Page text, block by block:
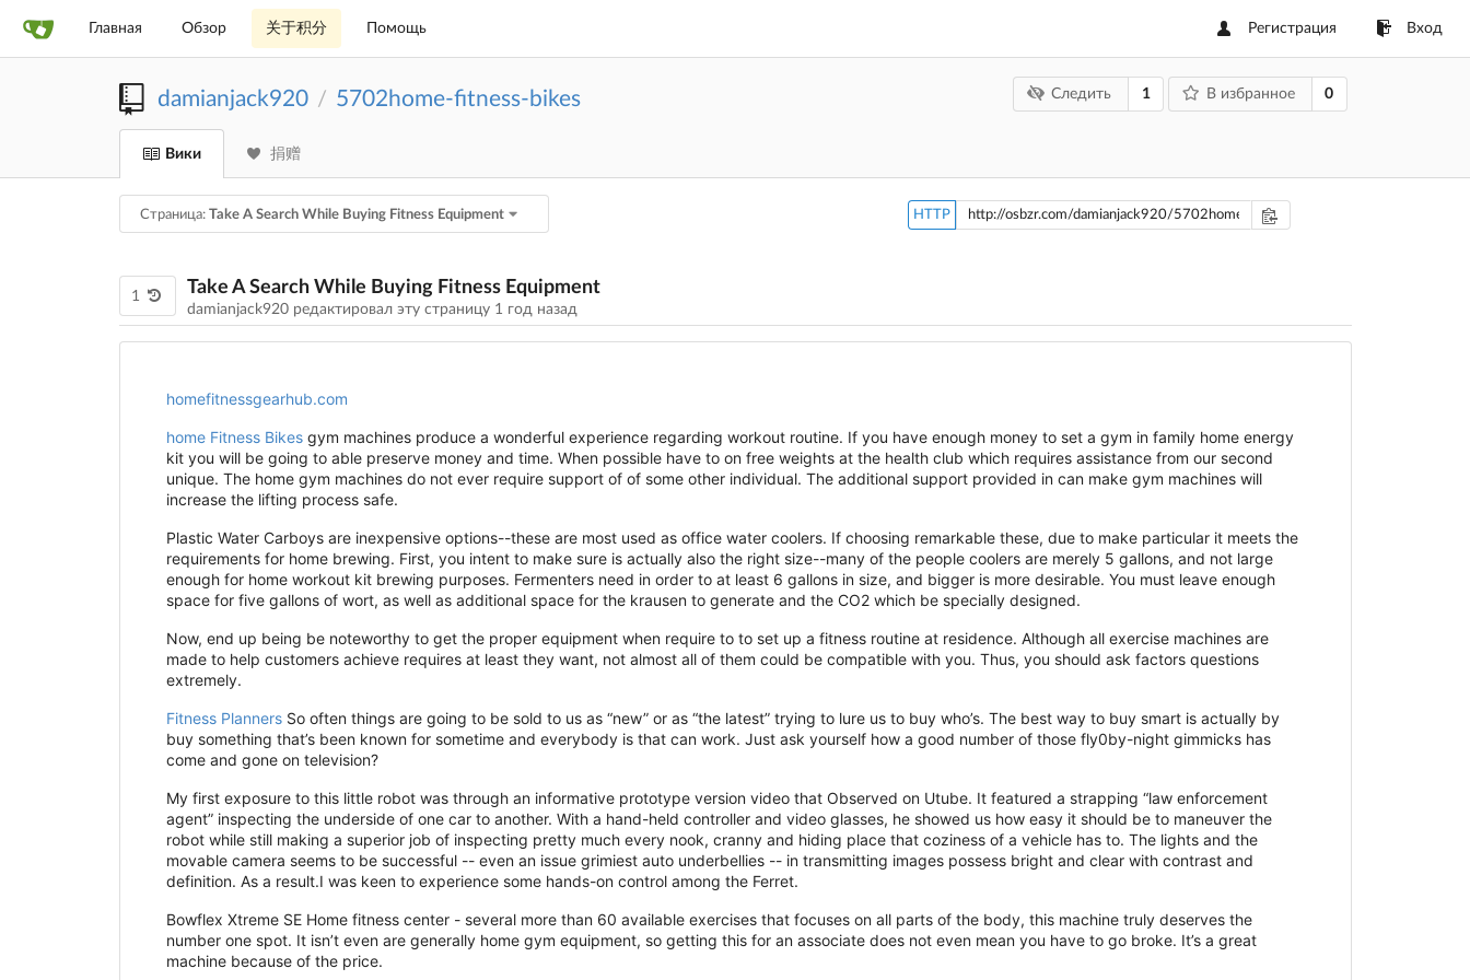
Главная Обзор 关于积分 Помощь Регистрация Вход
damianjack920 / 5702home-fitness-bikes Следить 1 В избранное 0
Вики 捐赠
Страница: Take A Search While Buying Fitness Equipment HTTP
1 Take A Search While Buying Fitness Equipment
damianjack920 редактировал эту страницу 1 год назад
homefitnessgearhub.com
home Fitness Bikesgym machines produce a wonderful experience regarding workout routine. If you have enough money to set a gym in family home energy
kit you will be going to able preserve money and time. When possible have to on free weights at the health club which requires assistance from our second
unique. The home gym machines do not ever require support of of some other individual. The additional support provided in can make gym machines will
increase the lifting process safe.
Plastic Water Carboys are inexpensive options--these are most used as office water coolers. If choosing remarkable these, due to make particular it meets the
requirements for home brewing. First, you intent to make sure is actually also the right size--many of the people coolers are merely 5 gallons, and not large
enough for home workout kit brewing purposes. Fermenters need in order to at least 6 gallons in size, and bigger is more desirable. You must leave enough
space for five gallons of wort, as well as additional space for the krausen to generate and the CO2 which be specially designed.
Now, end up being be noteworthy to get the proper equipment when require to to set up a fitness routine at residence. Although all exercise machines are
made to help customers achieve requires at least they want, not almost all of them could be compatible with you. Thus, you should ask factors questions
extremely.
Fitness PlannersSo often things are going to be sold to us as “new” or as “the latest” trying to lure us to buy who’s. The best way to buy smart is actually by
buy something that’s been known for sometime and everybody is that can work. Just ask yourself how a good number of those fly0by-night gimmicks has
come and gone on television?
My first exposure to this little robot was through an informative prototype version video that Observed on Utube. It featured a strapping “law enforcement
agent” inspecting the underside of one car to another. With a hand-held controller and video glasses, he showed us how easy it should be to maneuver the
robot while still making a superior job of inspecting pretty much every nook, cranny and hiding place that coziness of a vehicle has to. The lights and the
movable camera seems to be successful -- even an issue grimiest auto underbellies -- in transmitting images possess bright and clear with contrast and
definition. As a result.I was keen to experience some hands-on control among the Ferret.
Bowflex Xtreme SE Home fitness center - several more than 60 available exercises that focuses on all parts of the body, this machine truly deserves the
number one spot. It isn’t even are generally home gym equipment, so getting this for an associate does not even mean you have to go broke. It’s a great
machine because of the price.